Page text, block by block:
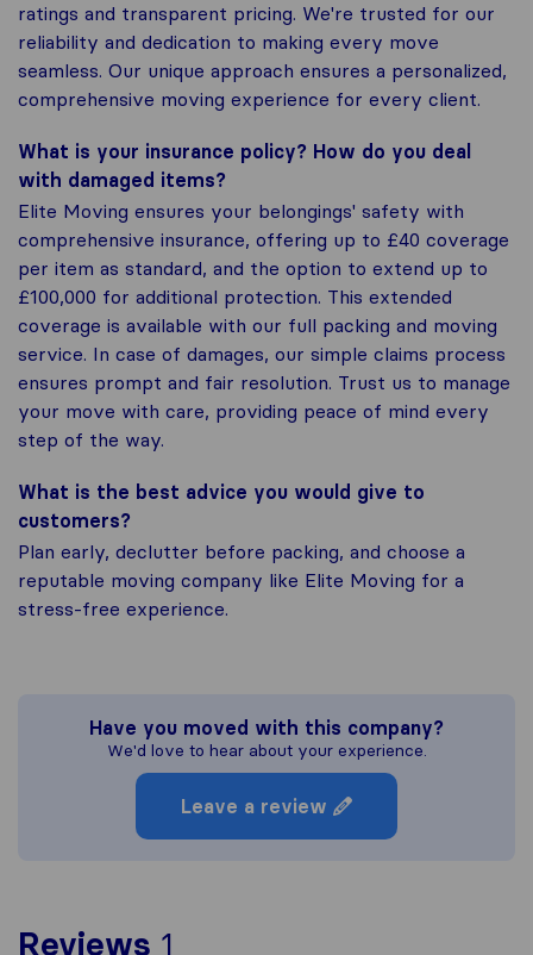
ratings and transparent pricing. We're trusted for our
reliability and dedication to making every move
seamless. Our unique approach ensures a personalized,
comprehensive moving experience for every client.
What is your insurance policy? How do you deal
with damaged items?
Elite Moving ensures your belongings' safety with
comprehensive insurance, offering up to £40 coverage
per item as standard, and the option to extend up to
£100,000 for additional protection. This extended
coverage is available with our full packing and moving
service. In case of damages, our simple claims process
ensures prompt and fair resolution. Trust us to manage
your move with care, providing peace of mind every
step of the way.
What is the best advice you would give to
customers?
Plan early, declutter before packing, and choose a
reputable moving company like Elite Moving for a
stress-free experience.
Have you moved with this company?
We'd love to hear about your experience.
Leave a review
Reviews 1